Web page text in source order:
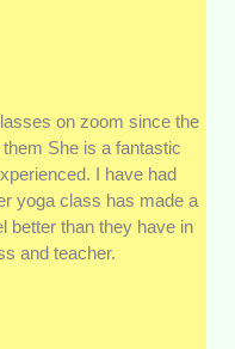
on zoom since the
She is a fantastic
I have had
yoga class has made a
better than they have in
and teacher.